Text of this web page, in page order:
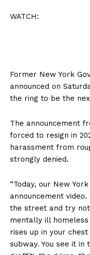
WATCH:
Former New York
announced on
the ring to be the
The announcement
forced to resign in
harassment from
strongly denied.
“Today, our New
announcement
the street and try
mentally ill
rises up in your
subway. You see it